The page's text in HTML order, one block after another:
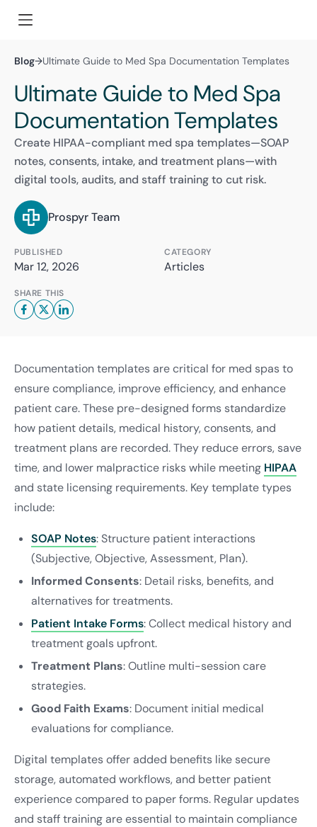
Blog→Ultimate Guide to Med Spa Documentation Templates
Ultimate Guide to Med Spa
Documentation Templates
Create HIPAA-compliant med spa templates—SOAP
notes, consents, intake, and treatment plans—with
digital tools, audits, and staff training to cut risk.
Prospyr Team
PUBLISHED
Mar 12, 2026
CATEGORY
Articles
SHARE THIS
Documentation templates are critical for med spas to
ensure compliance, improve efficiency, and enhance
patient care. These pre-designed forms standardize
how patient details, medical history, consents, and
treatment plans are recorded. They reduce errors, save
time, and lower malpractice risks while meeting HIPAA
and state licensing requirements. Key template types
include:
SOAP Notes: Structure patient interactions
(Subjective, Objective, Assessment, Plan).
Informed Consents: Detail risks, benefits, and
alternatives for treatments.
Patient Intake Forms: Collect medical history and
treatment goals upfront.
Treatment Plans: Outline multi-session care
strategies.
Good Faith Exams: Document initial medical
evaluations for compliance.
Digital templates offer added benefits like secure
storage, automated workflows, and better patient
experience compared to paper forms. Regular updates
and staff training are essential to maintain compliance